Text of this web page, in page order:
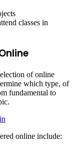
classes in
of online
which type, of
fundamental to
online include: